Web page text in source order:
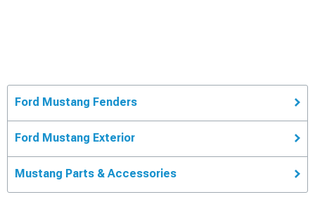
Ford Mustang Fenders
Ford Mustang Exterior
Mustang Parts & Accessories